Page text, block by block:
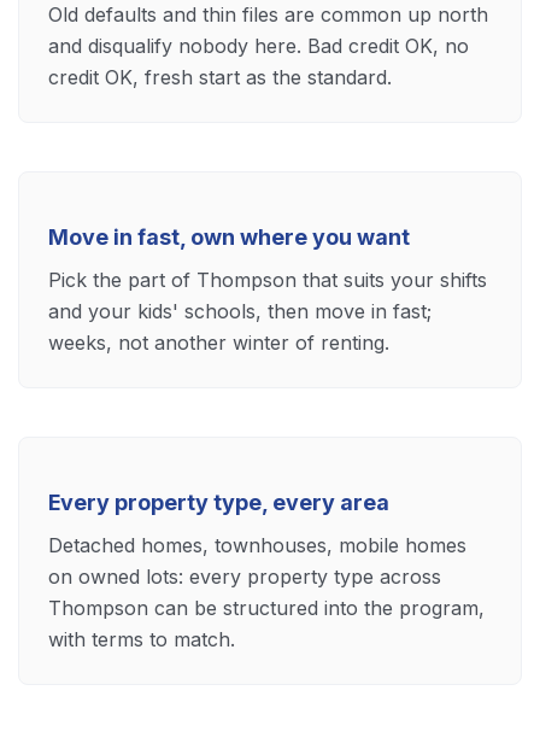
Old defaults and thin files are common up north
and disqualify nobody here. Bad credit OK, no
credit OK, fresh start as the standard.
Move in fast, own where you want
Pick the part of Thompson that suits your shifts
and your kids' schools, then move in fast;
weeks, not another winter of renting.
Every property type, every area
Detached homes, townhouses, mobile homes
on owned lots: every property type across
Thompson can be structured into the program,
with terms to match.